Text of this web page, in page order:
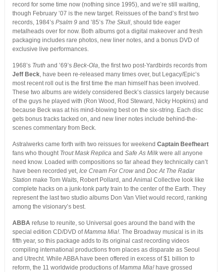
record for some time now (nothing since 1995), and we’re still waiting,
though February ’07 is the new target. Reissues of the band’s first two
records, 1984’s Psalm 9and ’85’s The Skull, should tide eager
metalheads over for now. Both albums got a digital makeover and fresh
packaging includes rare photos, new liner notes, and a bonus DVD of
exclusive live performances.
1968’s Truth and ’69’s Beck-Ola, the first two post-Yardbirds records from
Jeff Beck, have been re-released many times over, but Legacy/Epic’s
most recent roll out is the first time the man himself has been involved.
These two albums are widely considered Beck’s classics largely because
of the guys he played with (Ron Wood, Rod Steward, Nicky Hopkins) and
because Beck was at his mind-blowing best on the six-string. Each disc
gets bonus tracks tacked on, and new liner notes include behind-the-
scenes commentary from Beck.
Astralwerks came forth with two reissues for weekend Captain Beefheart
fans who thought Trout Mask Replica and Safe As Milkwere all anyone
need know. Loaded with compositions so far ahead they technically can’t
have been recorded yet, Ice Cream For Crowand Doc At The Radar
Station make Tom Waits, Robert Pollard, and Animal Collective look like
complete hacks on a junk-tonk party train to the center of the Earth. They
represent the last two studio albums Don Van Vliet would record, ranking
among the visionary’s best.
ABBArefuse to reunite, so Universal goes around the band with the
special edition CD/DVD ofMamma Mia!. The Broadway musical is in its
fifth year, so this package adds to its original cast recording videos
compiling international productions from places as disparate as Seoul
and Utrecht. While ABBA have been offered in excess of $1 billion to
reform, the 11 worldwide productions ofMamma Mia!have grossed